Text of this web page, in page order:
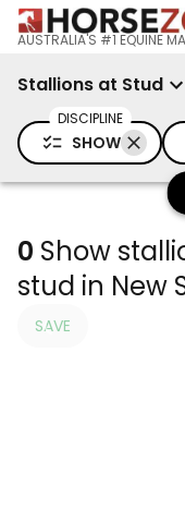
AUSTRALIA'S #1 EQUINE
Stallions at Stud
DISCIPLINE
SHOW
0 Show
stud in New
SAVE